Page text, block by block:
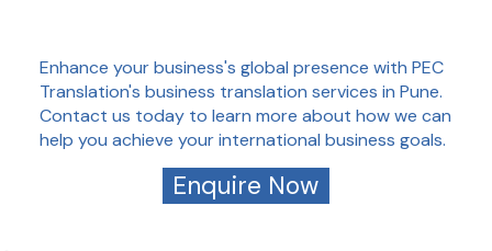
Enhance your business's global presence with PEC
Translation's business translation services in Pune.
Contact us today to learn more about how we can
help you achieve your international business goals.
Enquire Now